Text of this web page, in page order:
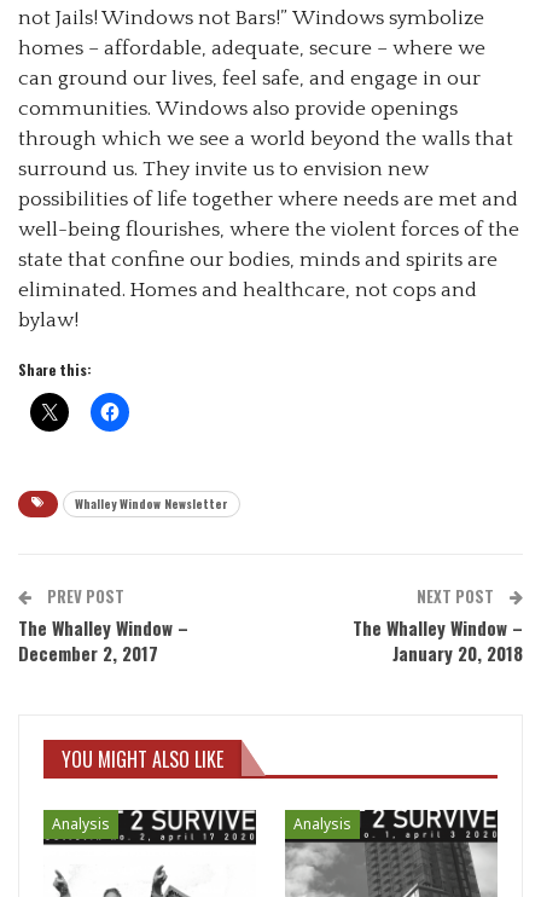
not Jails! Windows not Bars!” Windows symbolize
homes – affordable, adequate, secure – where we
can ground our lives, feel safe, and engage in our
communities. Windows also provide openings
through which we see a world beyond the walls that
surround us. They invite us to envision new
possibilities of life together where needs are met and
well-being flourishes, where the violent forces of the
state that confine our bodies, minds and spirits are
eliminated. Homes and healthcare, not cops and
bylaw!
Share this:
Whalley Window Newsletter
PREV POST
The Whalley Window –
December 2, 2017
NEXT POST
The Whalley Window –
January 20, 2018
YOU MIGHT ALSO LIKE
Analysis Analysis